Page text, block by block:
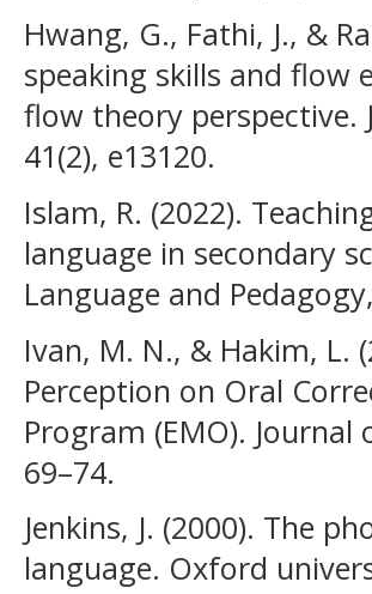
Hwang, G., Fathi, J., &
speaking skills and flow
flow theory perspective.
41(2), e13120.
Islam, R. (2022).
language in secondary
Language and
Ivan, M. N., & Hakim, L.
Perception on Oral
Program (EMO).
69–74.
Jenkins, J. (2000). The
language. Oxford